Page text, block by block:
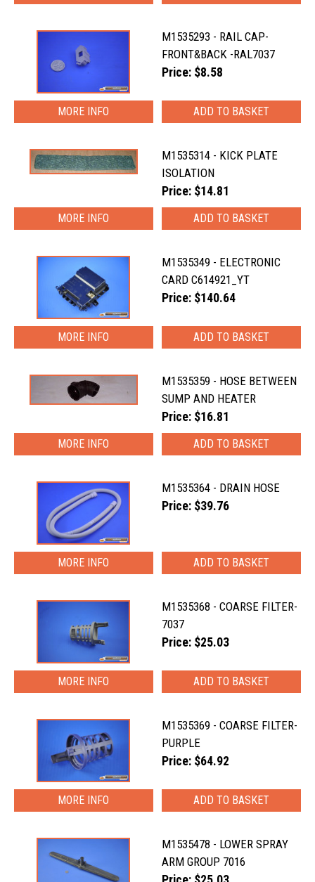
M1535293 - RAIL CAP-
FRONT&BACK -RAL7037
Price: $8.58
MORE INFO
M1535314 - KICK PLATE
ISOLATION
Price: $14.81
MORE INFO
M1535349 - ELECTRONIC
CARD C614921_YT
Price: $140.64
MORE INFO
M1535359 - HOSE BETWEEN
SUMP AND HEATER
Price: $16.81
MORE INFO
M1535364 - DRAIN HOSE
Price: $39.76
MORE INFO
M1535368 - COARSE FILTER-
7037
Price: $25.03
MORE INFO
M1535369 - COARSE FILTER-
PURPLE
Price: $64.92
MORE INFO
M1535478 - LOWER SPRAY
ARM GROUP 7016